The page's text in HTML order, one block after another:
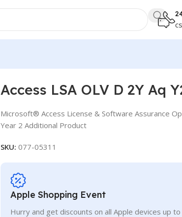
Access LSA OLV D 2Y Aq
Microsoft® Access License & Software Assurance
Year 2 Additional Product
SKU: 077-05311
Apple Shopping Event
Hurry and get discounts on all Apple devices up to